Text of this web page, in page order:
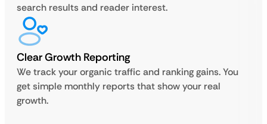
search results and reader interest.
Clear Growth Reporting
We track your organic traffic and ranking gains. You
get simple monthly reports that show your real
growth.